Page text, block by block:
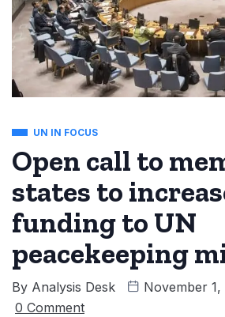
UN IN FOCUS
Open call to
states to
funding to UN
peacekeeping
By Analysis Desk
November 1,
0 Comment